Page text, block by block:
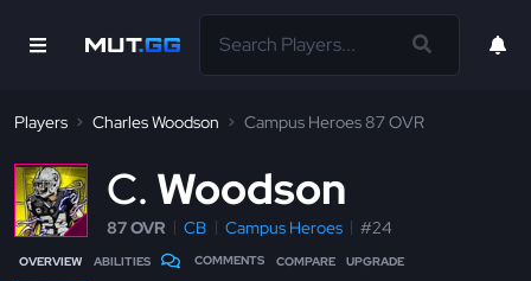
Players Charles Woodson Campus Heroes 87 OVR
C Woodson
87 OVR CB Campus Heroes #24
OVERVIEW ABILITIES COMMENTS COMPARE UPGRADE